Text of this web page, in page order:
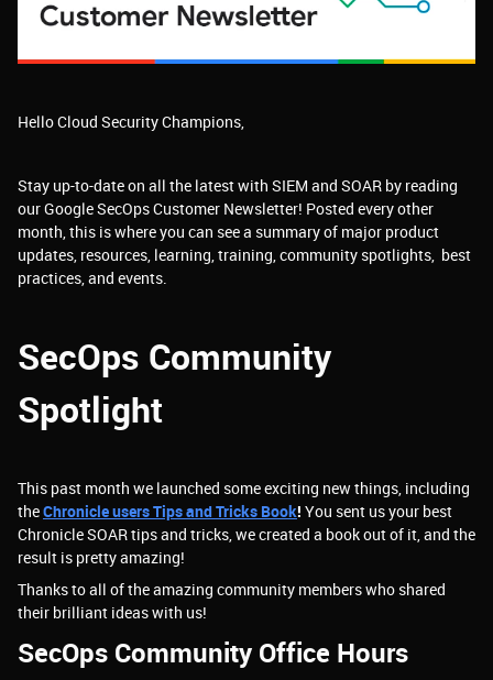
Hello Cloud Security Champions,
Stay up-to-date on all the latest with SIEM and SOAR by reading
our Google SecOps Customer Newsletter! Posted every other
month, this is where you can see a summary of major product
updates, resources, learning, training, community spotlights, best
practices, and events.
SecOps Community
Spotlight
This past month we launched some exciting new things, including
theChronicle users Tips and Tricks Book! You sent us your best
Chronicle SOAR tips and tricks, we created a book out of it, and the
result is pretty amazing!
Thanks to all of the amazing community members who shared
their brilliant ideas with us!
SecOps Community Office Hours